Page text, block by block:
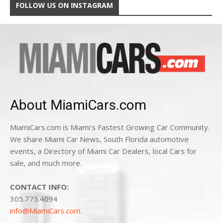
FOLLOW US ON INSTAGRAM
About MiamiCars.com
MiamiCars.com is Miami's Fastest Growing Car Community.
We share Miami Car News, South Florida automotive
events, a Directory of Miami Car Dealers, local Cars for
sale, and much more.
CONTACT INFO:
305.775.4094
info@MiamiCars.com.